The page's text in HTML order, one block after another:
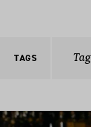
TAGS Tag